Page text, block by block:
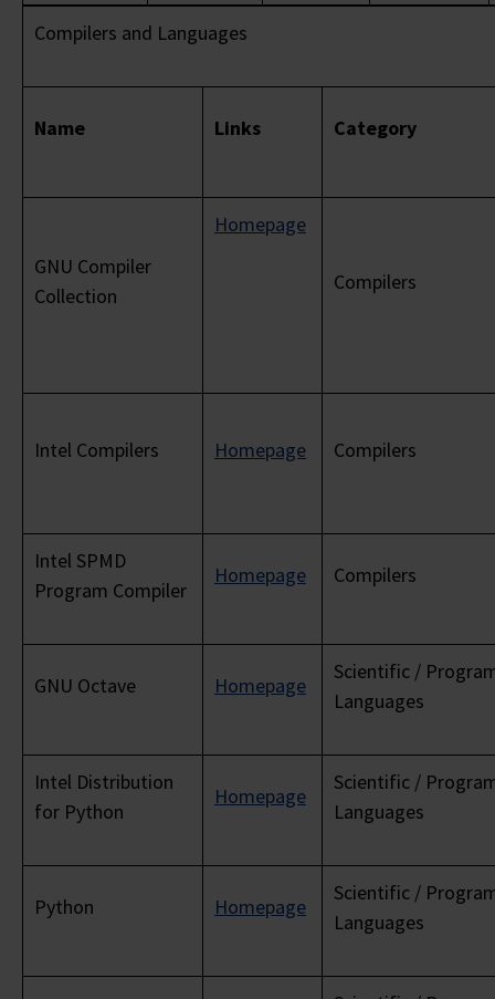
Compilers and Languages
Name Links Category
GNU Compiler
Collection
Homepage
Compilers
Intel Compilers Homepage Compilers
Intel SPMD
Program Compiler
Homepage Compilers
GNU Octave Homepage
Scientific /
Languages
Intel Distribution
for Python
Homepage
Scientific /
Languages
Python Homepage
Scientific /
Languages